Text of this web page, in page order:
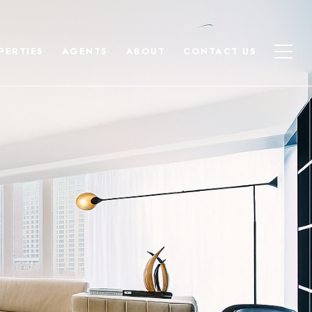
AGENTS ABOUT CONTACT US